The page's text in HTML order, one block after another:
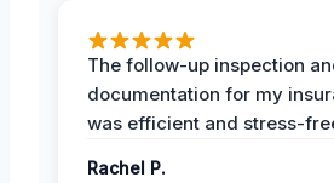
The follow-up inspection
documentation for my
was efficient and stress-
Rachel P.